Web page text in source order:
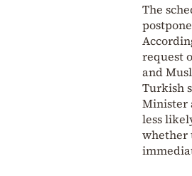
The
request
and
Turkish
Minister
less
whether